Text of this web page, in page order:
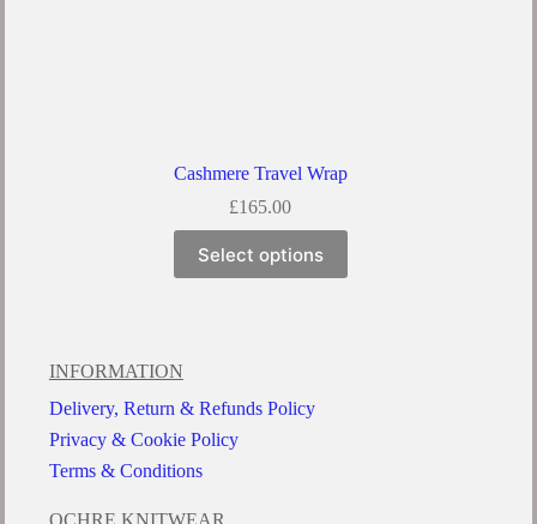
Cashmere Travel Wrap
£165.00
Select options
INFORMATION
Delivery, Return & Refunds Policy
Privacy & Cookie Policy
Terms & Conditions